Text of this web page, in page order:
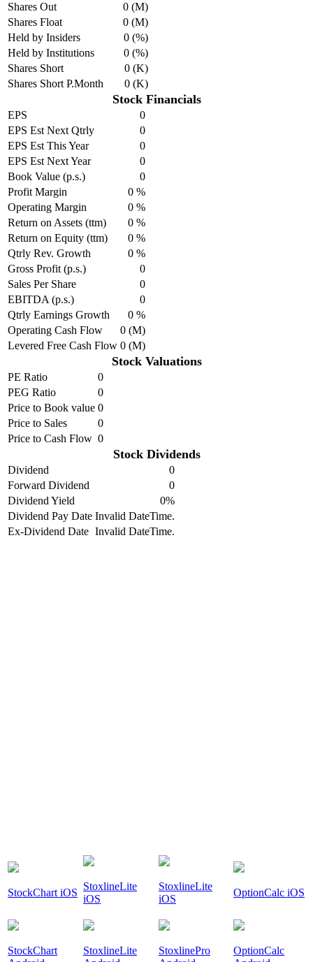
Shares Out
0 (M)
Shares Float
0 (M)
Held by Insiders
0 (%)
Held by Institutions
0 (%)
Shares Short
0 (K)
Shares Short P.Month
0 (K)
Stock Financials
EPS
0
EPS Est Next Qtrly
0
EPS Est This Year
0
EPS Est Next Year
0
Book Value (p.s.)
0
Profit Margin
0 %
Operating Margin
0 %
Return on Assets (ttm)
0 %
Return on Equity (ttm)
0 %
Qtrly Rev. Growth
0 %
Gross Profit (p.s.)
0
Sales Per Share
0
EBITDA (p.s.)
0
Qtrly Earnings Growth
0 %
Operating Cash Flow
0 (M)
Levered Free Cash Flow 0 (M)
Stock Valuations
PE Ratio
0
PEG Ratio
0
Price to Book value 0
Price to Sales
0
Price to Cash Flow 0
Stock Dividends
Dividend
0
Forward Dividend
0
Dividend Yield
0%
Dividend Pay Date Invalid DateTime.
Ex-Dividend Date Invalid DateTime.
StockChart iOS
StoxlineLite
iOS
StoxlineLite
iOS
OptionCalc iOS
StockChart
StoxlineLite
StoxlinePro
OptionCalc